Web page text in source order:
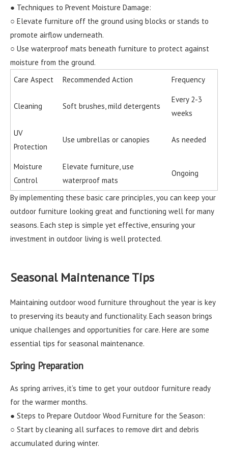
● Techniques to Prevent Moisture Damage:
○ Elevate furniture off the ground using blocks or stands to
promote airflow underneath.
○ Use waterproof mats beneath furniture to protect against
moisture from the ground.
Care Aspect
Recommended Action Frequency
Cleaning Soft brushes, mild detergents
Every 2-3
weeks
UV
Protection
Use umbrellas or canopies As needed
Moisture
Control
Elevate furniture, use
waterproof mats
Ongoing
By implementing these basic care principles, you can keep your
outdoor furniture looking great and functioning well for many
seasons. Each step is simple yet effective, ensuring your
investment in outdoor living is well protected.
Seasonal Maintenance Tips
Maintaining outdoor wood furniture throughout the year is key
to preserving its beauty and functionality. Each season brings
unique challenges and opportunities for care. Here are some
essential tips for seasonal maintenance.
Spring Preparation
As spring arrives, it’s time to get your outdoor furniture ready
for the warmer months.
● Steps to Prepare Outdoor Wood Furniture for the Season:
○ Start by cleaning all surfaces to remove dirt and debris
accumulated during winter.